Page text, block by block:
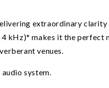
extraordinary clarity
kHz)* makes it the
venues.
system.